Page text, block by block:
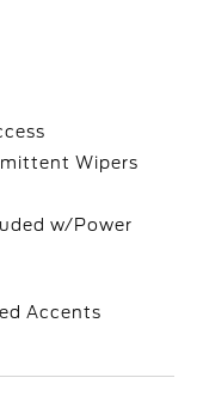
Wipers
w/Power
Accents